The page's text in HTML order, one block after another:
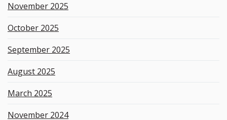
November 2025
October 2025
September 2025
August 2025
March 2025
November 2024